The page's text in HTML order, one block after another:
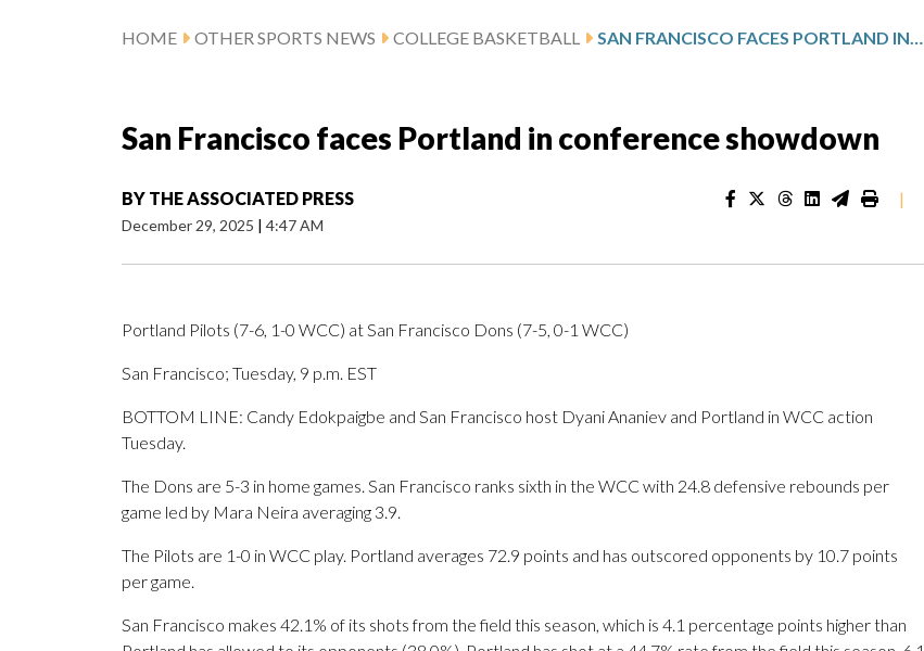
HOME OTHER SPORTS NEWS COLLEGE BASKETBALL SAN FRANCISCO FACES PORTLAND IN CONFERENCE SHOWDOWN
San Francisco faces Portland in conference showdown
BY THE ASSOCIATED PRESS
December 29, 2025 | 4:47 AM
|
Portland Pilots (7-6, 1-0 WCC) at San Francisco Dons (7-5, 0-1 WCC)
San Francisco; Tuesday, 9 p.m. EST
BOTTOM LINE: Candy Edokpaigbe and San Francisco host Dyani Ananiev and Portland in WCC action
Tuesday.
The Dons are 5-3 in home games. San Francisco ranks sixth in the WCC with 24.8 defensive rebounds per
game led by Mara Neira averaging 3.9.
The Pilots are 1-0 in WCC play. Portland averages 72.9 points and has outscored opponents by 10.7 points
per game.
San Francisco makes 42.1% of its shots from the field this season, which is 4.1 percentage points higher than